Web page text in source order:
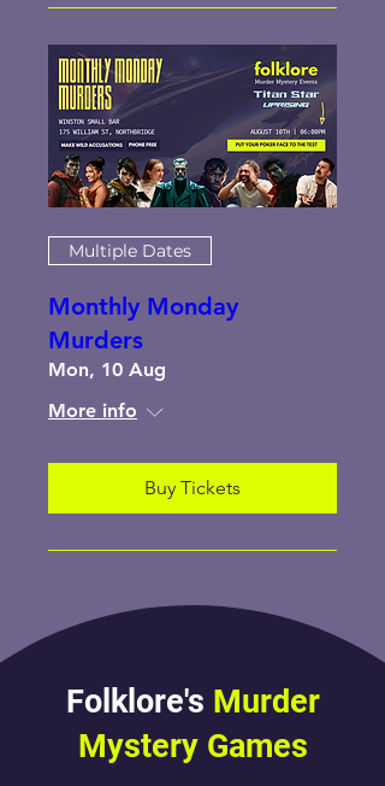
Multiple Dates
Monthly Monday
Murders
Mon, 10 Aug
More info
Buy Tickets
Folklore's Murder
Mystery Games